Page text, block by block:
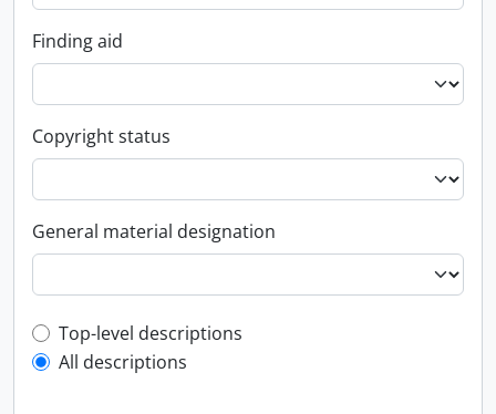
Finding aid
Copyright status
General material designation
Top-level description filter
Top-level descriptions
All descriptions